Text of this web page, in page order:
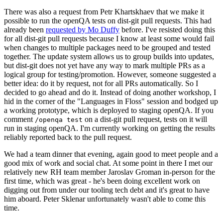
There was also a request from Petr Khartskhaev that we make it
possible to run the openQA tests on dist-git pull requests. This had
already been requested by Mo Duffy before. I've resisted doing this
for all dist-git pull requests because I know at least some would fail
when changes to multiple packages need to be grouped and tested
together. The update system allows us to group builds into updates,
but dist-git does not yet have any way to mark multiple PRs as a
logical group for testing/promotion. However, someone suggested a
better idea: do it by request, not for all PRs automatically. So I
decided to go ahead and do it. Instead of doing another workshop, I
hid in the corner of the "Languages in Floss" session and bodged up
a working prototype, which is deployed to staging openQA. If you
comment /openqa test on a dist-git pull request, tests on it will
run in staging openQA. I'm currently working on getting the results
reliably reported back to the pull request.
We had a team dinner that evening, again good to meet people and a
good mix of work and social chat. At some point in there I met our
relatively new RH team member Jaroslav Groman in-person for the
first time, which was great - he's been doing excellent work on
digging out from under our tooling tech debt and it's great to have
him aboard. Peter Sklenar unfortunately wasn't able to come this
time.